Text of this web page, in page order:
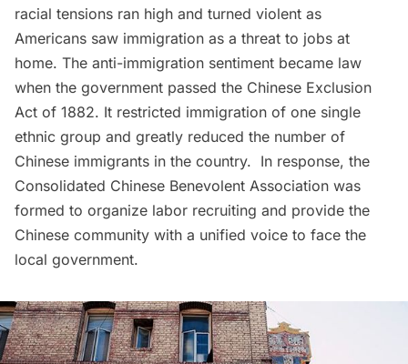
racial tensions ran high and turned violent as
Americans saw immigration as a threat to jobs at
home. The anti-immigration sentiment became law
when the government passed the Chinese Exclusion
Act of 1882. It restricted immigration of one single
ethnic group and greatly reduced the number of
Chinese immigrants in the country. In response, the
Consolidated Chinese Benevolent Association was
formed to organize labor recruiting and provide the
Chinese community with a unified voice to face the
local government.